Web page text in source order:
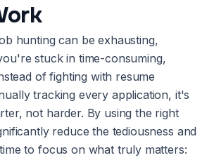
hunting can be exhausting,
stuck in time-consuming,
of fighting with resume
tracking every application, it's
not harder. By using the right
reduce the tediousness and
to focus on what truly matters: